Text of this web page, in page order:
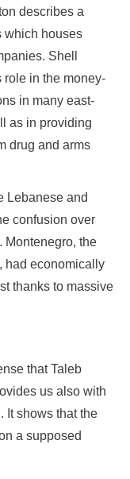
describes a
which houses
Shell
in the money-
in many east-
as in providing
drug and arms
Lebanese and
confusion over
Montenegro, the
had economically
thanks to massive
that Taleb
us also with
It shows that the
a supposed